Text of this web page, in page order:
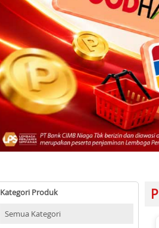
Kategori Produk
Semua Kategori